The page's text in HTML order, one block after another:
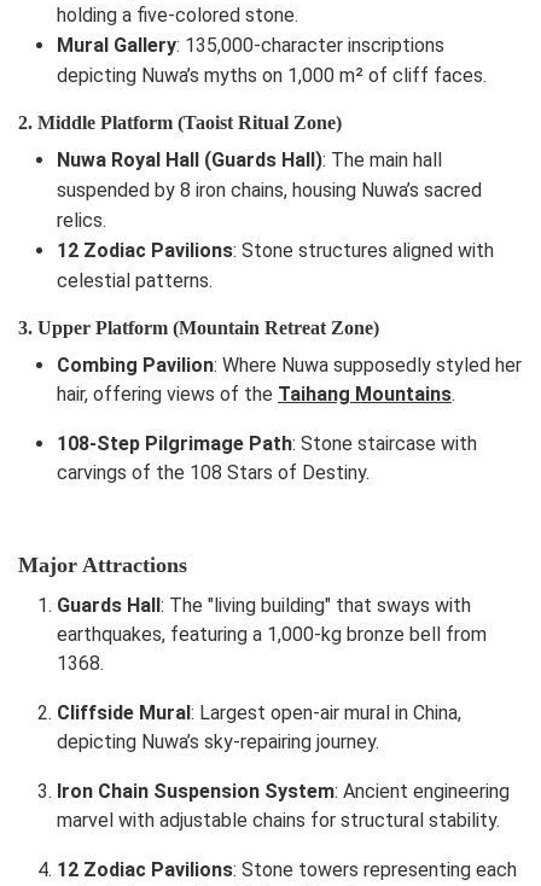
holding a five-colored stone.
Mural Gallery: 135,000-character inscriptions
depicting Nuwa’s myths on 1,000 m² of cliff faces.
2. Middle Platform (Taoist Ritual Zone)
Nuwa Royal Hall (Guards Hall): The main hall
suspended by 8 iron chains, housing Nuwa’s sacred
relics.
12 Zodiac Pavilions: Stone structures aligned with
celestial patterns.
3. Upper Platform (Mountain Retreat Zone)
Combing Pavilion: Where Nuwa supposedly styled her
hair, offering views of the Taihang Mountains.
108-Step Pilgrimage Path: Stone staircase with
carvings of the 108 Stars of Destiny.
Major Attractions
Guards Hall: The "living building" that sways with
earthquakes, featuring a 1,000-kg bronze bell from
1368.
Cliffside Mural: Largest open-air mural in China,
depicting Nuwa’s sky-repairing journey.
Iron Chain Suspension System: Ancient engineering
marvel with adjustable chains for structural stability.
12 Zodiac Pavilions: Stone towers representing each